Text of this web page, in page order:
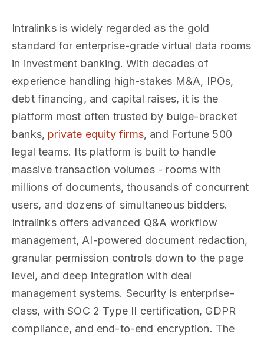
Intralinks is widely regarded as the gold
standard for enterprise-grade virtual data rooms
in investment banking. With decades of
experience handling high-stakes M&A, IPOs,
debt financing, and capital raises, it is the
platform most often trusted by bulge-bracket
banks, private equity firms, and Fortune 500
legal teams. Its platform is built to handle
massive transaction volumes - rooms with
millions of documents, thousands of concurrent
users, and dozens of simultaneous bidders.
Intralinks offers advanced Q&A workflow
management, AI-powered document redaction,
granular permission controls down to the page
level, and deep integration with deal
management systems. Security is enterprise-
class, with SOC 2 Type II certification, GDPR
compliance, and end-to-end encryption. The